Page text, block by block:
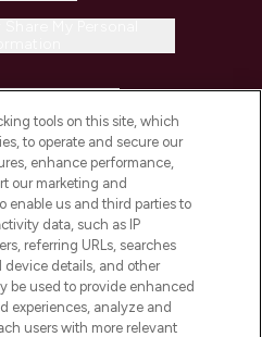
SALONS
tools on this site, which
to operate and secure our
enhance performance,
our marketing and
enable us and third parties to
data, such as IP
referring URLs, searches
device details, and other
be used to provide enhanced
experiences, analyze and
users with more relevant